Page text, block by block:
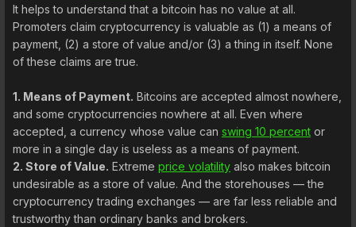
It helps to understand that a bitcoin has no value at all.
Promoters claim cryptocurrency is valuable as (1) a means of
payment, (2) a store of value and/or (3) a thing in itself. None
of these claims are true.
1. Means of Payment. Bitcoins are accepted almost nowhere,
and some cryptocurrencies nowhere at all. Even where
accepted, a currency whose value can swing 10 percent or
more in a single day is useless as a means of payment.
2. Store of Value. Extreme price volatility also makes bitcoin
undesirable as a store of value. And the storehouses — the
cryptocurrency trading exchanges — are far less reliable and
trustworthy than ordinary banks and brokers.